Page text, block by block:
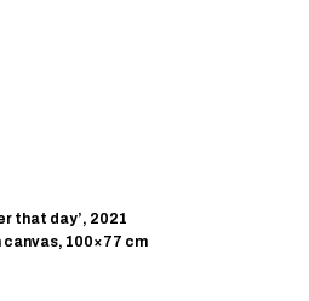
that day’, 2021
canvas, 100×77 cm